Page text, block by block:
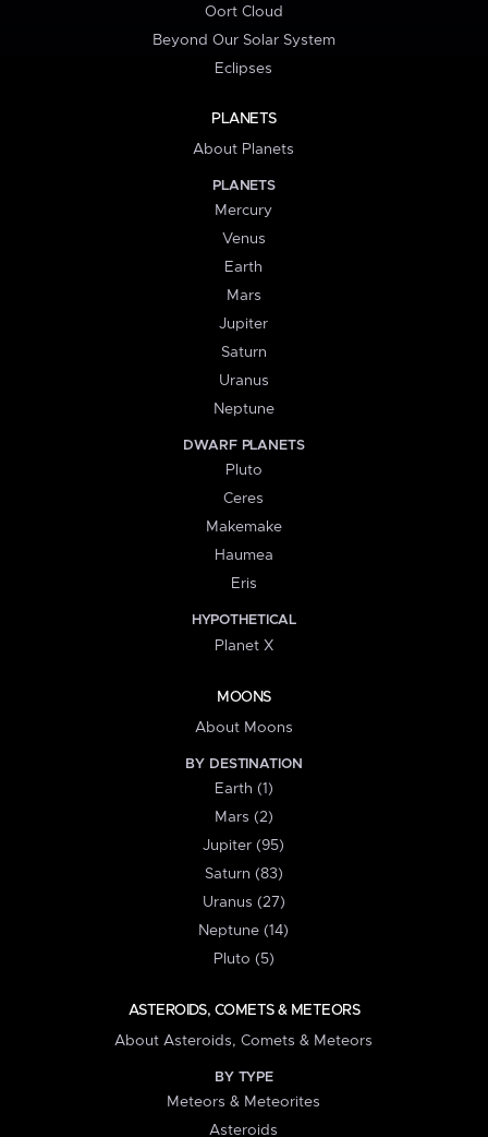
Oort Cloud
Beyond Our Solar System
Eclipses
PLANETS
About Planets
PLANETS
Mercury
Venus
Earth
Mars
Jupiter
Saturn
Uranus
Neptune
DWARF PLANETS
Pluto
Ceres
Makemake
Haumea
Eris
HYPOTHETICAL
Planet X
MOONS
About Moons
BY DESTINATION
Earth (1)
Mars (2)
Jupiter (95)
Saturn (83)
Uranus (27)
Neptune (14)
Pluto (5)
ASTEROIDS, COMETS & METEORS
About Asteroids, Comets & Meteors
BY TYPE
Meteors & Meteorites
Asteroids